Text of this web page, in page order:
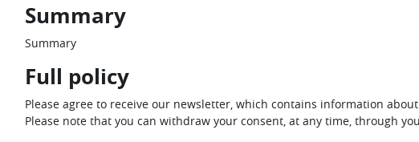
Summary
Summary
Full policy
Please agree to receive our newsletter, which contains information
Please note that you can withdraw your consent, at any time, through